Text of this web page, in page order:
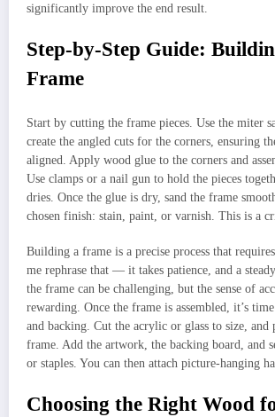
significantly improve the end result.
Step-by-Step Guide:
Frame
Start by cutting the frame pieces. Use the miter
create the angled cuts for the corners, ensuring
aligned. Apply wood glue to the corners and
Use clamps or a nail gun to hold the pieces
dries. Once the glue is dry, sand the frame
chosen finish: stain, paint, or varnish. This is a
Building a frame is a precise process that
me rephrase that — it takes patience, and a
the frame can be challenging, but the sense of
rewarding. Once the frame is assembled, it’s
and backing. Cut the acrylic or glass to size, and
frame. Add the artwork, the backing board, and
or staples. You can then attach picture-hanging
Choosing the Right Wood